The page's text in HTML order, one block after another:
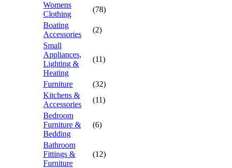
Womens
Clothing
(78)
Boating
Accessories
(2)
Small
Appliances,
Lighting &
Heating
(11)
Furniture
(32)
Kitchens &
Accessories
(11)
Bedroom
Furniture &
Bedding
(6)
Bathroom
Fittings &
Furniture
(12)